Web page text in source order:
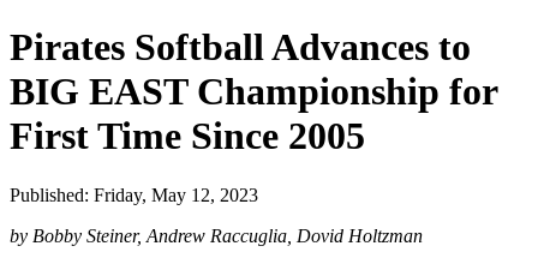
Pirates Softball Advances to
BIG EAST Championship for
First Time Since 2005
Published: Friday, May 12, 2023
by Bobby Steiner, Andrew Raccuglia, Dovid Holtzman